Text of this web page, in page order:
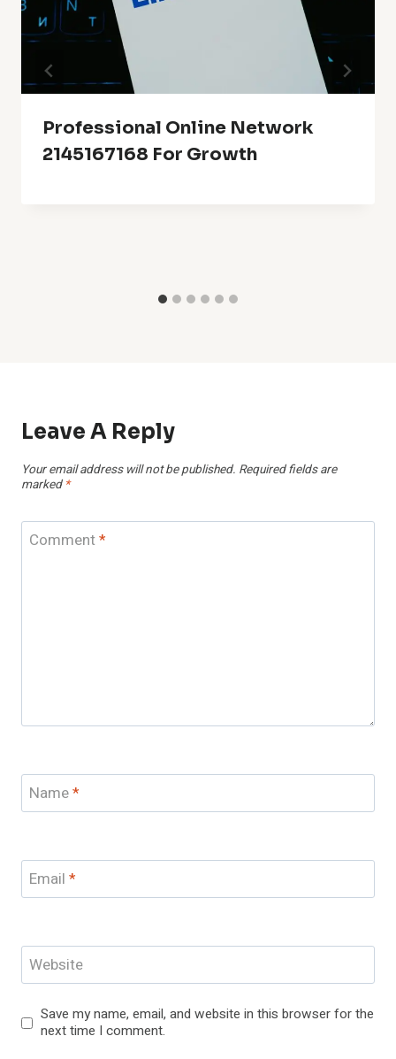
Professional Online Network
2145167168 For Growth
Leave A Reply
Your email address will not be published. Required fields are
marked *
Comment*
Name*
Email *
Website
Save my name, email, and website in this browser for the
next time I comment.